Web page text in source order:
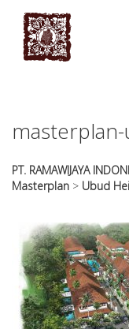
topic
success.com/
PT. RAMAWIJAYA
Masterplan > Ubud